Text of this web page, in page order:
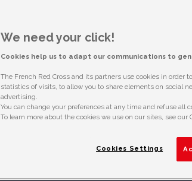
We need your click!
Cookies help us to adapt our communications to
The French Red Cross and its partners use cookies in order
statistics of visits, to allow you to share elements on social
advertising.
You can change your preferences at any time and refuse all
To learn more about the cookies we use on our sites, see our
Cookies Settings